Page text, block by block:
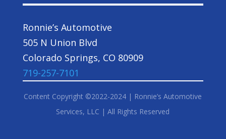
Ronnie’s Automotive
505 N Union Blvd
Colorado Springs, CO 80909
719-257-7101
Content Copyright ©2022-2024 | Ronnie’s Automotive
Services, LLC | All Rights Reserved